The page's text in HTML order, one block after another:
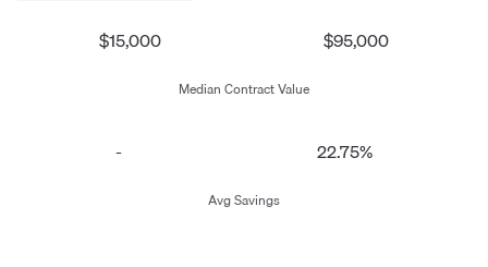
Median Contract Value
$15,000 $95,000
Avg Savings
- 22.75%